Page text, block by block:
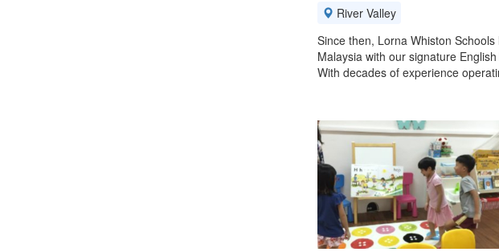
River Valley
Since then, Lorna Whiston
Malaysia with our signature
With decades of experience